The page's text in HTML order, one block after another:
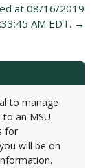
at 08/16/2019
AM EDT. →
to manage
an MSU
for
will be on